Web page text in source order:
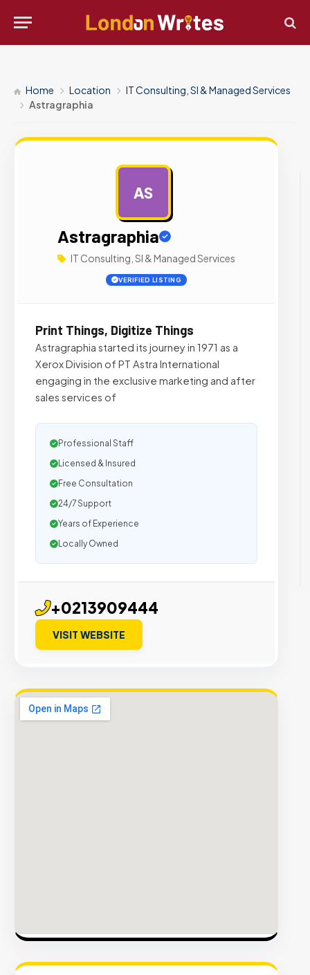
Home Location
IT Consulting, SI & Managed Services
Astragraphia
AS
Astragraphia
IT Consulting, SI & Managed Services
VERIFIED LISTING
Print Things, Digitize Things
Astragraphia started its journey in 1971 as a
Xerox Division of PT Astra International
engaging in the exclusive marketing and after
sales services of
Professional Staff
Licensed & Insured
Free Consultation
24/7 Support
Years of Experience
Locally Owned
+0213909444
VISIT WEBSITE